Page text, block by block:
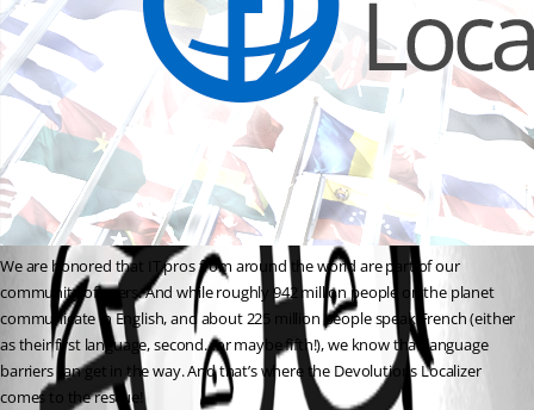
We are honored that IT pros from around the world are part of our
community of users. And while roughly 942 million people on the planet
communicate in English, and about 225 million people speak French (either
as their first language, second…or maybe fifth!), we know that language
barriers can get in the way. And that’s where the Devolutions Localizer
comes to the rescue!